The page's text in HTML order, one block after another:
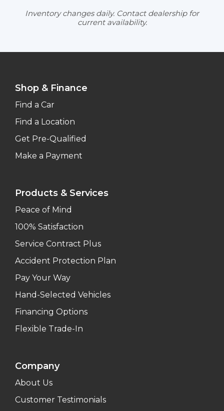
Inventory changes daily. Contact dealership for
current availability.
Shop & Finance
Find a Car
Find a Location
Get Pre-Qualified
Make a Payment
Products & Services
Peace of Mind
100% Satisfaction
Service Contract Plus
Accident Protection Plan
Pay Your Way
Hand-Selected Vehicles
Financing Options
Flexible Trade-In
Company
About Us
Customer Testimonials